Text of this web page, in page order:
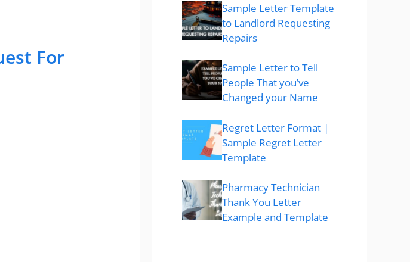
For
Sample Letter Template
to Landlord Requesting
Repairs
Sample Letter to Tell
People That you’ve
Changed your Name
Regret Letter Format |
Sample Regret Letter
Template
Pharmacy Technician
Thank You Letter
Example and Template